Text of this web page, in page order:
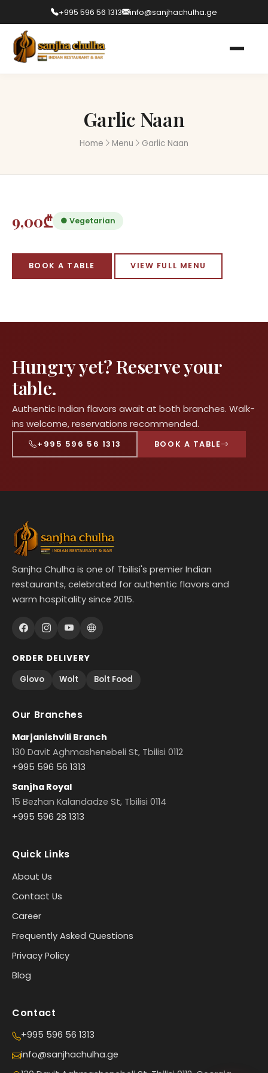
+995 596 56 1313 info@sanjhachulha.ge
Garlic Naan
Home Menu Garlic Naan
9,00₾ ● Vegetarian
BOOK A TABLE VIEW FULL MENU
Hungry yet? Reserve your
table.
Authentic Indian flavors await at both branches. Walk-
ins welcome, reservations recommended.
+995 596 56 1313 BOOK A TABLE
Sanjha Chulha is one of Tbilisi's premier Indian
restaurants, celebrated for authentic flavors and
warm hospitality since 2015.
ORDER DELIVERY
Glovo
Wolt Bolt Food
Our Branches
Marjanishvili Branch
130 Davit Aghmashenebeli St, Tbilisi 0112
+995 596 56 1313
Sanjha Royal
15 Bezhan Kalandadze St, Tbilisi 0114
+995 596 28 1313
Quick Links
About Us
Contact Us
Career
Frequently Asked Questions
Privacy Policy
Blog
Contact
+995 596 56 1313
info@sanjhachulha.ge